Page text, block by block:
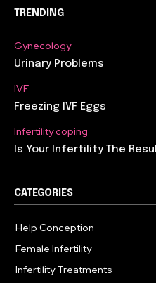
TRENDING
Gynecology
Urinary Problems
IVF
Freezing IVF Eggs
Infertility coping
Is Your Infertility The
CATEGORIES
Help Conception
Female Infertility
Infertility Treatments